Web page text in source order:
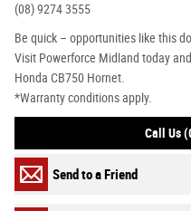
(08) 9274 3555
Be quick – opportunities like this
Visit Powerforce Midland today
Honda CB750 Hornet.
*Warranty conditions apply.
Call Us
Send to a Friend